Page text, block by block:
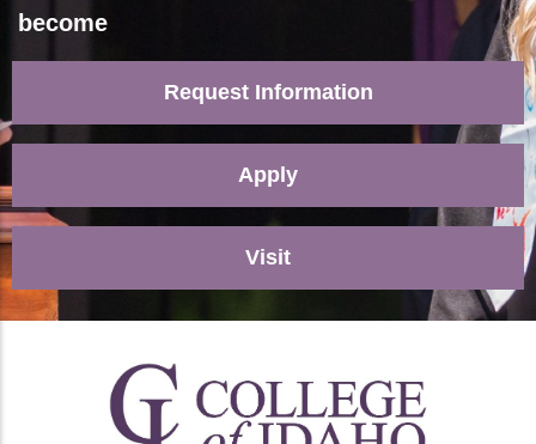
become
Request Information
Apply
Visit